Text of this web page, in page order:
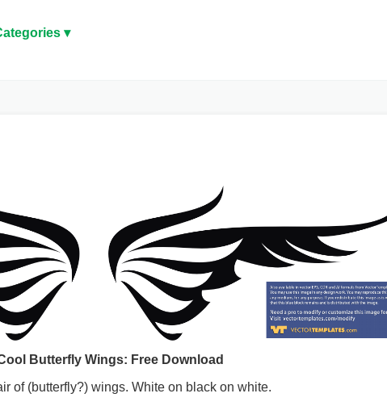
▾
Butterfly Wings: Free Download
of (butterfly?) wings. White on black on white.